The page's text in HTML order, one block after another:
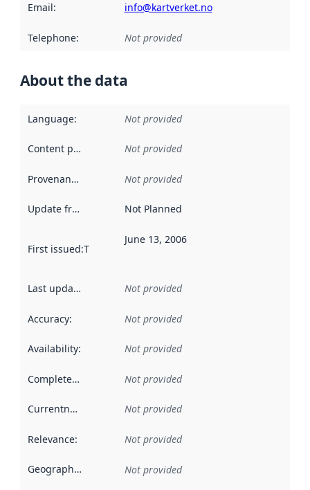
Email: info@kartverket.no
Telephone: Not provided
About the data
Language: Not provided
Content providers Not provided
Provenance Not provided
Update frequency Not Planned
First issued:This date indicates when the data in this
June 13, 2006
Last updated Not provided
Accuracy: Not provided
Availability: Not provided
Completeness Not provided
Currentness Not provided
Relevance: Not provided
Geographical scope Not provided